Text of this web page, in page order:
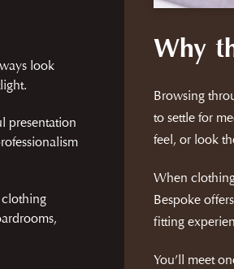
look
presentation
Why
Browsing
to settle for
feel, or look
When
Bespoke
fitting
You’ll meet